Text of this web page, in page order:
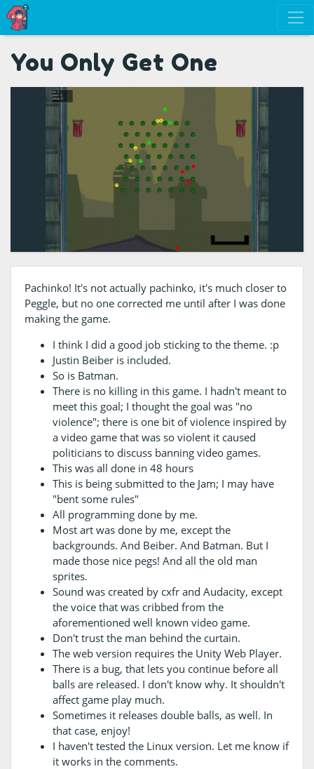
You Only Get One
Pachinko! It's not actually pachinko, it's much closer to
Peggle, but no one corrected me until after I was done
making the game.
I think I did a good job sticking to the theme. :p
Justin Beiber is included.
So is Batman.
There is no killing in this game. I hadn't meant to
meet this goal; I thought the goal was "no
violence"; there is one bit of violence inspired by
a video game that was so violent it caused
politicians to discuss banning video games.
This was all done in 48 hours
This is being submitted to the Jam; I may have
"bent some rules"
All programming done by me.
Most art was done by me, except the
backgrounds. And Beiber. And Batman. But I
made those nice pegs! And all the old man
sprites.
Sound was created by cxfr and Audacity, except
the voice that was cribbed from the
aforementioned well known video game.
Don't trust the man behind the curtain.
The web version requires the Unity Web Player.
There is a bug, that lets you continue before all
balls are released. I don't know why. It shouldn't
affect game play much.
Sometimes it releases double balls, as well. In
that case, enjoy!
I haven't tested the Linux version. Let me know if
it works in the comments.